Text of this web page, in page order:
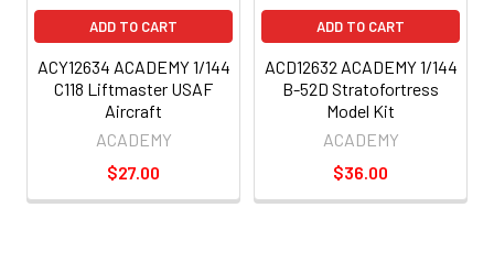
ADD TO CART
ACY12634 ACADEMY 1/144
C118 Liftmaster USAF
Aircraft
ACADEMY
$27.00
ADD TO CART
ACD12632 ACADEMY 1/144
B-52D Stratofortress
Model Kit
ACADEMY
$36.00